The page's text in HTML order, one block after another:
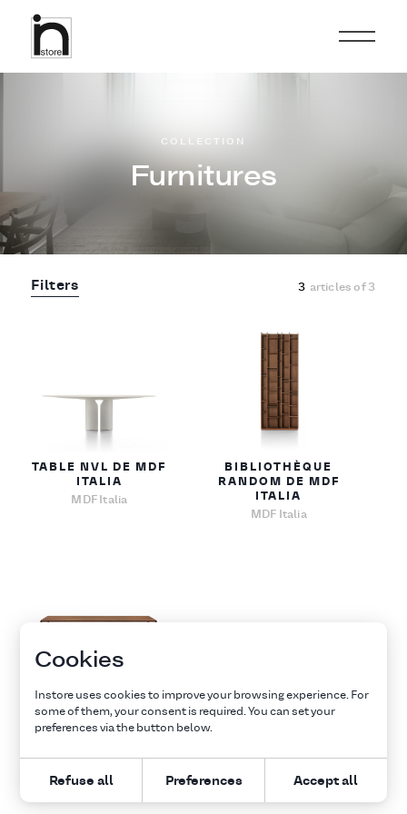
Furnitures
COLLECTION
Filters 3 articles of3
TABLE NVL DE MDF
ITALIA
MDF Italia
BIBLIOTHÈQUE
RANDOM DE MDF
ITALIA
MDF Italia
TABLE TENSE DE
MDF ITALIA
MDF Italia
1
Cookies
Instore uses cookies to improve your browsing experience. For
some of them, your consent is required. You can set your
preferences via the button below.
Refuse all Preferences Accept all